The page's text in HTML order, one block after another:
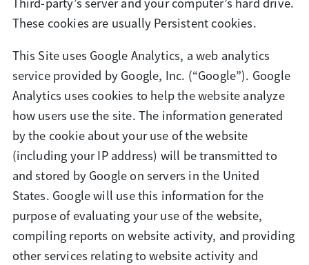
These cookies are usually Persistent cookies.
This Site uses Google Analytics, a web analytics
service provided by Google, Inc. (“Google”). Google
Analytics uses cookies to help the website analyze
how users use the site. The information generated
by the cookie about your use of the website
(including your IP address) will be transmitted to
and stored by Google on servers in the United
States. Google will use this information for the
purpose of evaluating your use of the website,
compiling reports on website activity, and providing
other services relating to website activity and